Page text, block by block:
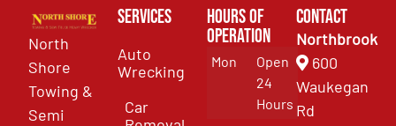
North
Shore
Towing &
Semi
Services
Auto
Wrecking
Car
Hours of
Operation
Mon
Open
24
Hours
Contact
Northbrook
600
Waukegan
Rd